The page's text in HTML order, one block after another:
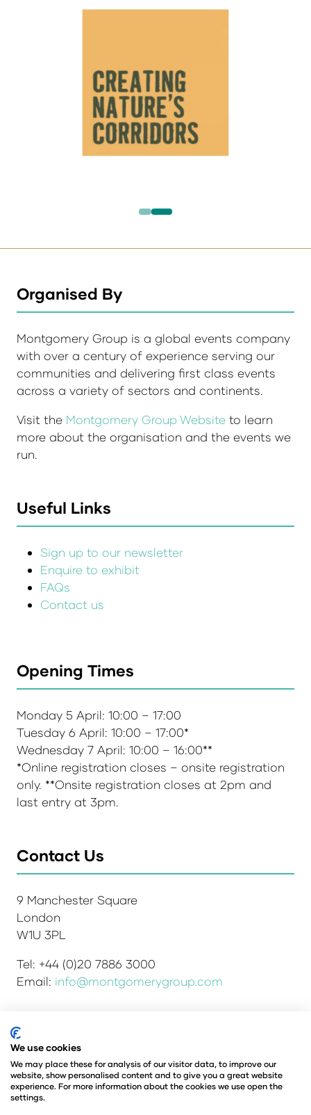
Organised By
Montgomery Group is a global events company
with over a century of experience serving our
communities and delivering first class events
across a variety of sectors and continents.
Visit the Montgomery Group Website to learn
more about the organisation and the events we
run.
Useful Links
Sign up to our newsletter
Enquire to exhibit
FAQs
Contact us
Opening Times
Monday 5 April: 10:00 – 17:00
Tuesday 6 April: 10:00 – 17:00*
Wednesday 7 April: 10:00 – 16:00**
*Online registration closes – onsite registration
only. **Onsite registration closes at 2pm and
last entry at 3pm.
Contact Us
9 Manchester Square
London
W1U 3PL
Tel: +44 (0)20 7886 3000
Email: info@montgomerygroup.com
Admissions and Verification Policy
Environmental Sustainability Policy
Website Accessibility
© Copyright 2026
© Angus Montgomery Ltd
We use cookies
We may place these for analysis of our visitor data, to improve our
website, show personalised content and to give you a great website
experience. For more information about the cookies we use open the
settings.